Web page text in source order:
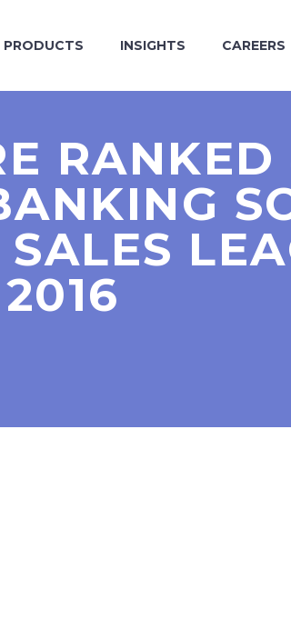
PRODUCTS INSIGHTS CAREERS
RANKED
2016